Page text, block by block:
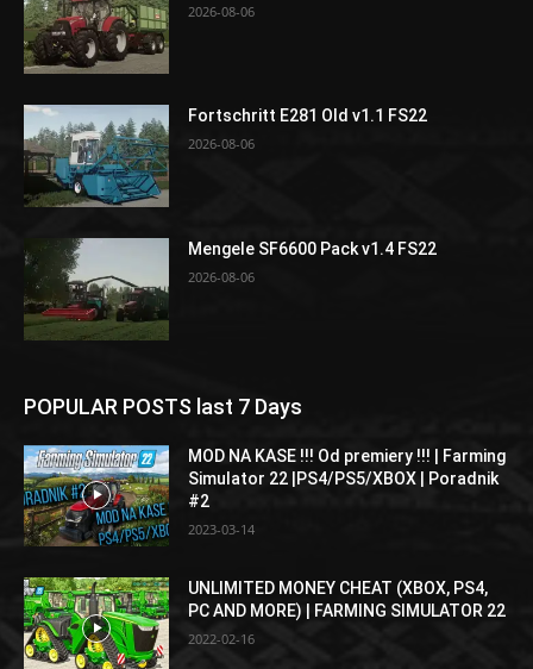
2026-08-06
Fortschritt E281 Old v1.1 FS22
2026-08-06
Mengele SF6600 Pack v1.4 FS22
2026-08-06
POPULAR POSTS last 7 Days
MOD NA KASE !!! Od premiery !!! | Farming
Simulator 22 |PS4/PS5/XBOX | Poradnik
#2
2023-03-14
UNLIMITED MONEY CHEAT (XBOX, PS4,
PC AND MORE) | FARMING SIMULATOR 22
2022-02-16